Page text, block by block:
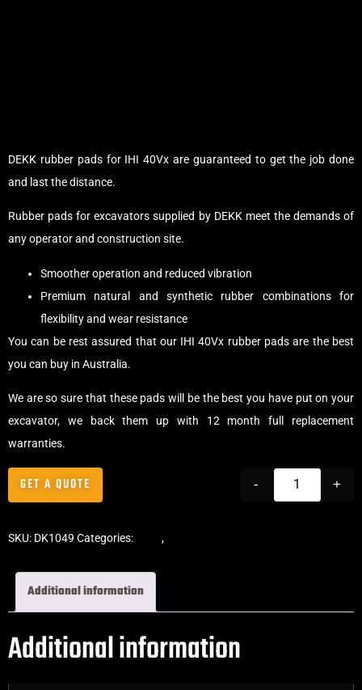
DEKK rubber pads for IHI 40Vx are guaranteed to get the job done
and last the distance.
Rubber pads for excavators supplied by DEKK meet the demands of
any operator and construction site.
Smoother operation and reduced vibration
Premium natural and synthetic rubber combinations for
flexibility and wear resistance
You can be rest assured that our IHI 40Vx rubber pads are the best
you can buy in Australia.
We are so sure that these pads will be the best you have put on your
excavator, we back them up with 12 month full replacement
warranties.
- +
GET A QUOTE
SKU: DK1049 Categories: ,
Additional information
Additional information